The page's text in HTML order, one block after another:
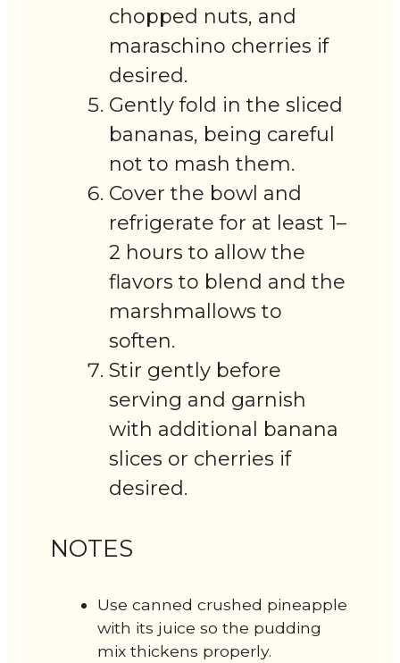
chopped nuts, and
maraschino cherries if
desired.
Gently fold in the sliced
bananas, being careful
not to mash them.
Cover the bowl and
refrigerate for at least 1–
2 hours to allow the
flavors to blend and the
marshmallows to
soften.
Stir gently before
serving and garnish
with additional banana
slices or cherries if
desired.
NOTES
Use canned crushed pineapple
with its juice so the pudding
mix thickens properly.